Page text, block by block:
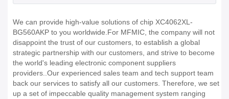
We can provide high-value solutions of chip XC4062XL-
BG560AKP to you worldwide.For MFMIC, the company will not
disappoint the trust of our customers, to establish a global
strategic partnership with our customers, and strive to become
the world's leading electronic component suppliers
providers..Our experienced sales team and tech support team
back our services to satisfy all our customers. Therefore, we set
up a set of impeccable quality management system ranging